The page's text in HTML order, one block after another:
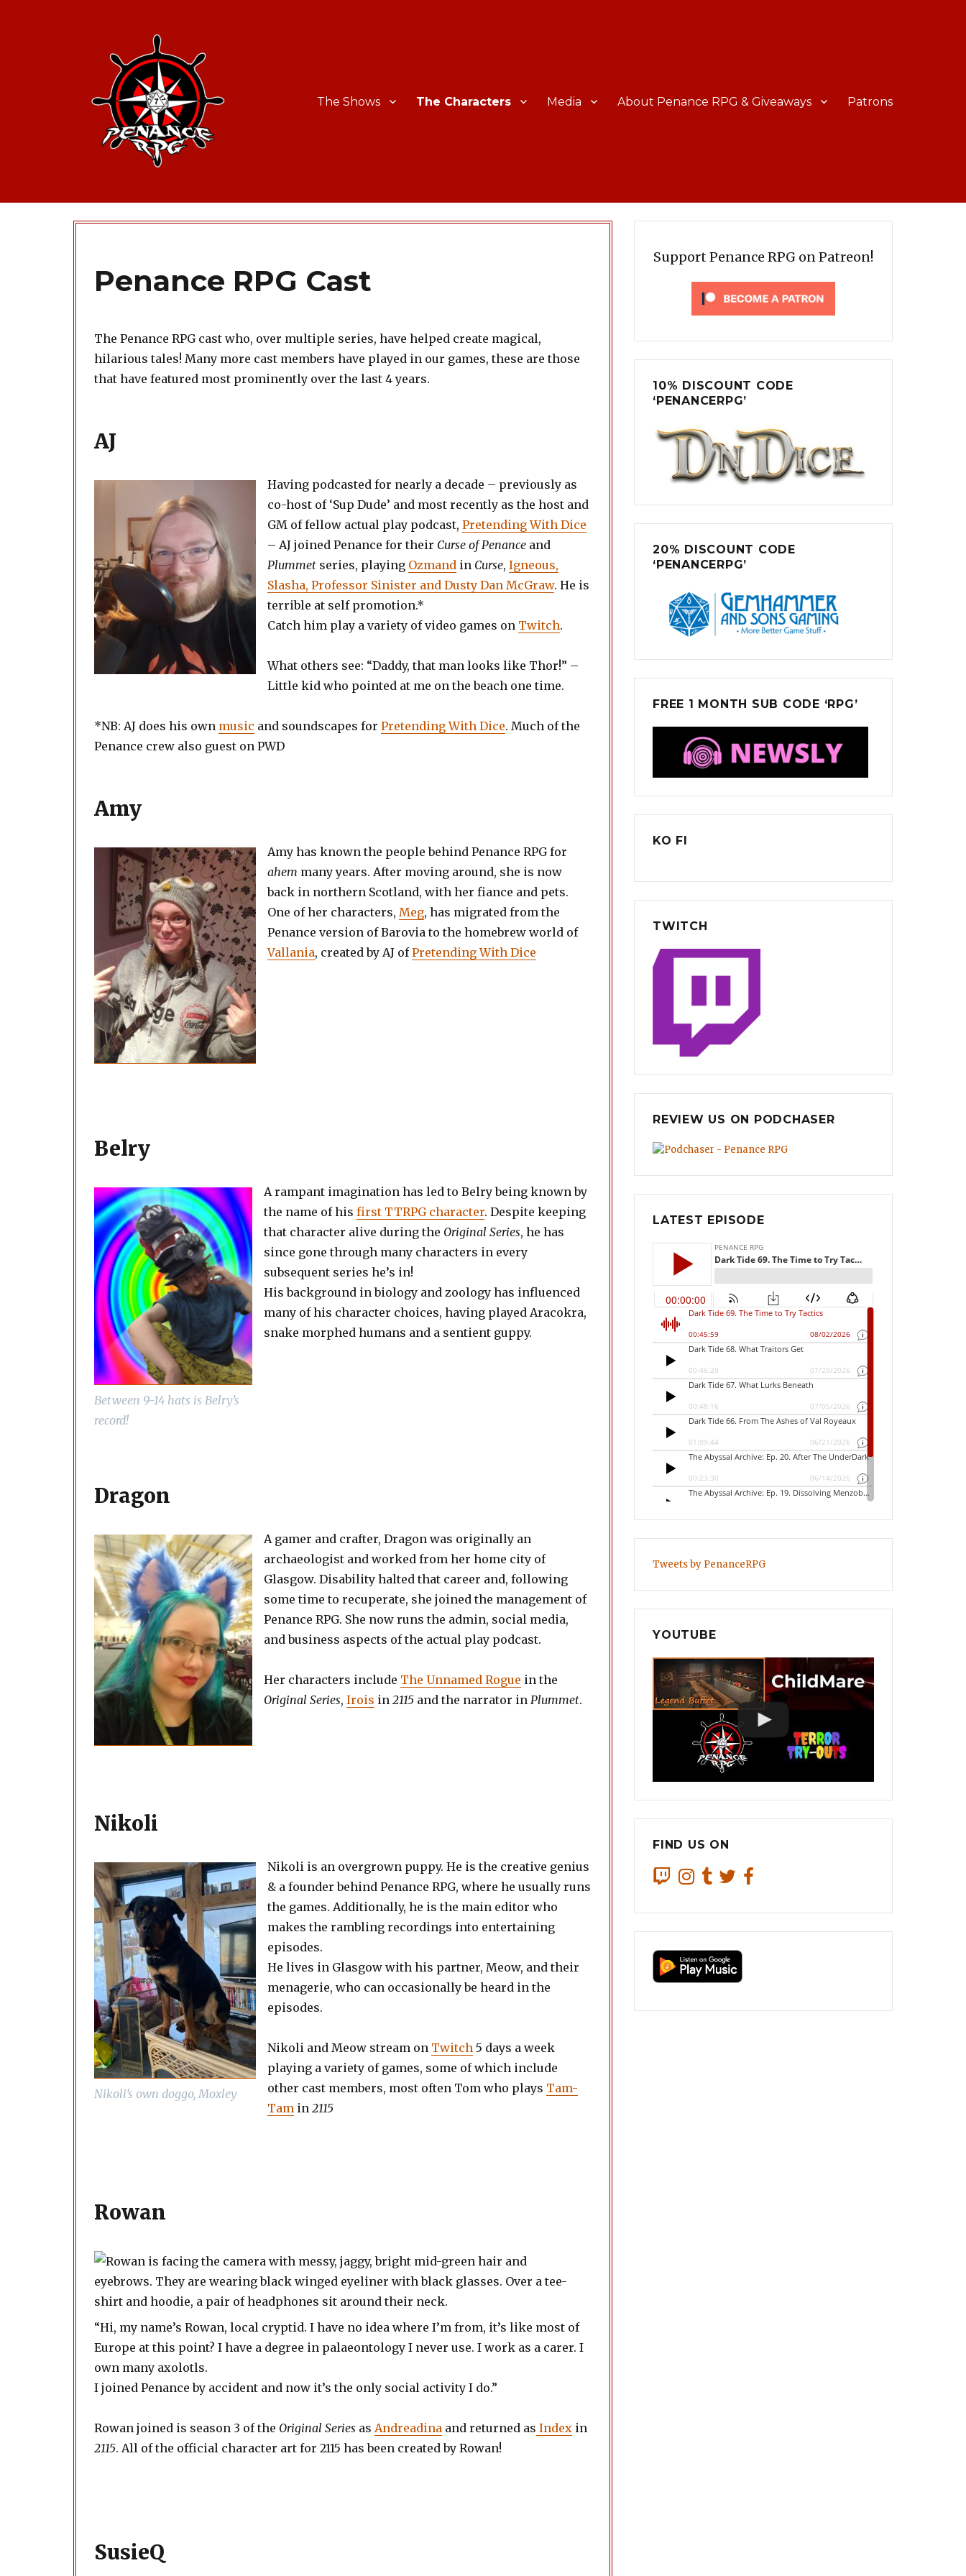
The Shows The Characters Media About Penance RPG & Giveaways Patrons
Penance RPG Cast
The Penance RPG cast who, over multiple series, have helped create magical,
hilarious tales! Many more cast members have played in our games, these are those
that have featured most prominently over the last 4 years.
AJ
Having podcasted for nearly a decade – previously as
co-host of ‘Sup Dude’ and most recently as the host and
GM of fellow actual play podcast, Pretending With Dice
– AJ joined Penance for their Curse of Penance and
Plummet series, playing Ozmand in Curse, Igneous,
Slasha, Professor Sinister and Dusty Dan McGraw. He is
terrible at self promotion.*
Catch him play a variety of video games on Twitch.
What others see: “Daddy, that man looks like Thor!” –
Little kid who pointed at me on the beach one time.
*NB: AJ does his own music and soundscapes for Pretending With Dice. Much of the
Penance crew also guest on PWD
Amy
Amy has known the people behind Penance RPG for
ahem many years. After moving around, she is now
back in northern Scotland, with her fiance and pets.
One of her characters, Meg, has migrated from the
Penance version of Barovia to the homebrew world of
Vallania, created by AJ ofPretending With Dice
Belry
Between 9-14 hats is Belry’s
record!
A rampant imagination has led to Belry being known by
the name of his first TTRPG character. Despite keeping
that character alive during the Original Series, he has
since gone through many characters in every
subsequent series he’s in!
His background in biology and zoology has influenced
many of his character choices, having played Aracokra,
snake morphed humans and a sentient guppy.
Dragon
A gamer and crafter, Dragon was originally an
archaeologist and worked from her home city of
Glasgow. Disability halted that career and, following
some time to recuperate, she joined the management of
Penance RPG. She now runs the admin, social media,
and business aspects of the actual play podcast.
Her characters include The Unnamed Rogue in the
Original Series, Irois in 2115 and the narrator in Plummet.
Nikoli
Nikoli’s own doggo, Moxley
Nikoli is an overgrown puppy. He is the creative genius
& a founder behind Penance RPG, where he usually runs
the games. Additionally, he is the main editor who
makes the rambling recordings into entertaining
episodes.
He lives in Glasgow with his partner, Meow, and their
menagerie, who can occasionally be heard in the
episodes.
Nikoli and Meow stream on Twitch 5 days a week
playing a variety of games, some of which include
other cast members, most often Tom who plays Tam-
Tam in 2115
Rowan
“Hi, my name’s Rowan, local cryptid. I have no idea where I’m from, it’s like most of
Europe at this point? I have a degree in palaeontology I never use. I work as a carer. I
own many axolotls.
I joined Penance by accident and now it’s the only social activity I do.”
Rowan joined is season 3 of the Original Series as Andreadina and returned as Index in
2115. All of the official character art for 2115 has been created by Rowan!
SusieQ
Support Penance RPG on Patreon!
10% DISCOUNT CODE
‘PENANCERPG’
20% DISCOUNT CODE
‘PENANCERPG’
FREE 1 MONTH SUB CODE ‘RPG’
KO FI
TWITCH
REVIEW US ON PODCHASER
LATEST EPISODE
Tweets by PenanceRPG
YOUTUBE
FIND US ON